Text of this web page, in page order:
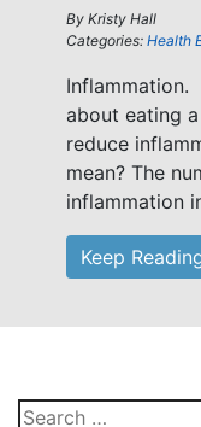
By Kristy Hall
Categories: Health
Inflammation.
about eating
reduce
mean? The
inflammation
Keep
Search